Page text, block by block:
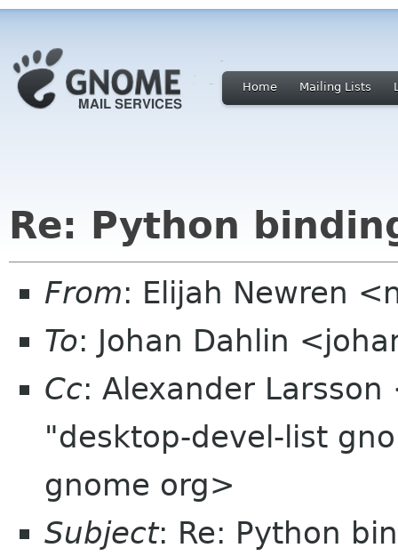
Home Mailing Lists
Re: Python
From: Elijah Newren
To: Johan Dahlin
Cc: Alexander
"desktop-devel-list
gnome org>
Subject: Re: Python